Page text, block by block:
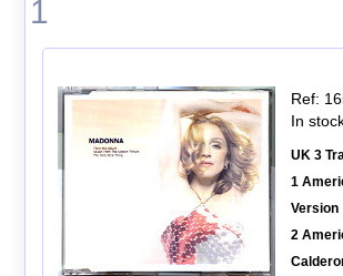
1
Ref:
In
UK 3
1
Version
2